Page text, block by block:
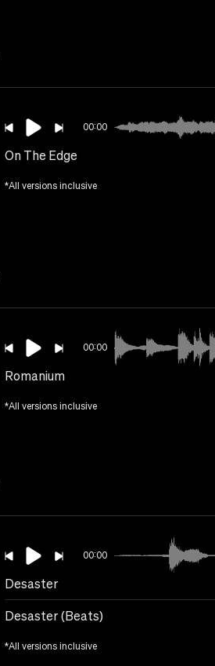
00:00
On The Edge
*All versions inclusive
00:00
Romanium
*All versions inclusive
00:00
Desaster
Desaster (Beats)
*All versions inclusive